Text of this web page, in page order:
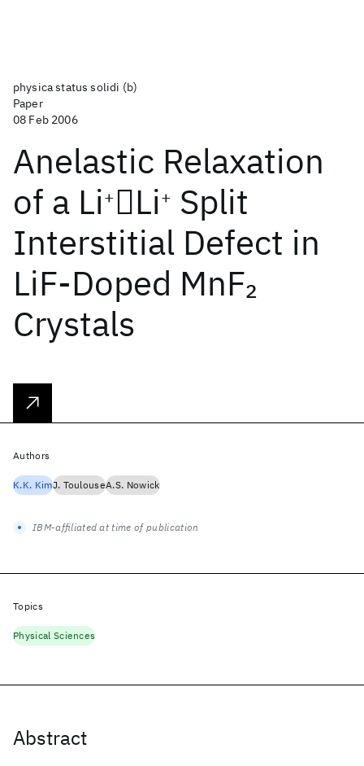
physica status solidi (b)
Paper
08 Feb 2006
Anelastic Relaxation
of a Li+Li+ Split
Interstitial Defect in
LiF‐Doped MnF2
Crystals
Abstract
Authors
K.K. KimJ. ToulouseA.S. Nowick
IBM-affiliated at time of publication
Topics
Physical Sciences